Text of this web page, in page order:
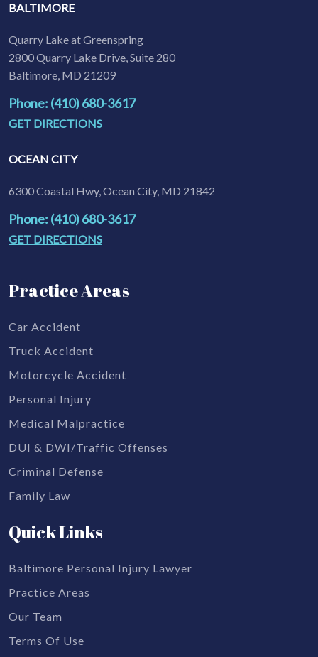
BALTIMORE
Quarry Lake at Greenspring
2800 Quarry Lake Drive, Suite 280
Baltimore, MD 21209
Phone: (410) 680-3617
GET DIRECTIONS
OCEAN CITY
6300 Coastal Hwy, Ocean City, MD 21842
Phone: (410) 680-3617
GET DIRECTIONS
Practice Areas
Car Accident
Truck Accident
Motorcycle Accident
Personal Injury
Medical Malpractice
DUI & DWI/Traffic Offenses
Criminal Defense
Family Law
Quick Links
Baltimore Personal Injury Lawyer
Practice Areas
Our Team
Terms Of Use